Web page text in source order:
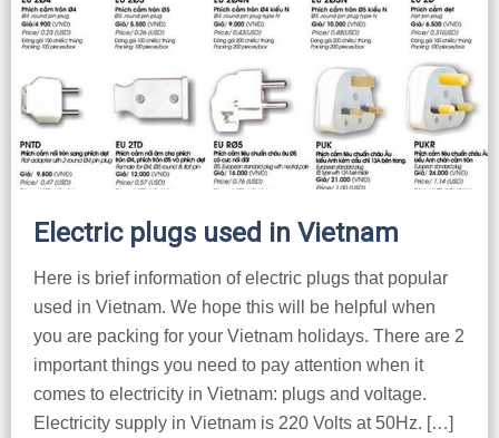
Electric plugs used in Vietnam
Here is brief information of electric plugs that popular
used in Vietnam. We hope this will be helpful when
you are packing for your Vietnam holidays. There are 2
important things you need to pay attention when it
comes to electricity in Vietnam: plugs and voltage.
Electricity supply in Vietnam is 220 Volts at 50Hz. […]